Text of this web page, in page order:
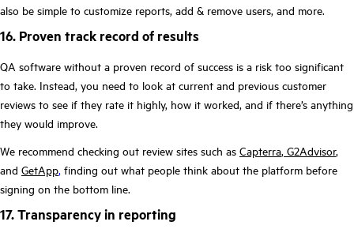
also be simple to customize reports, add & remove users, and more.
16. Proven track record of results
QA software without a proven record of success is a risk too significant
to take. Instead, you need to look at current and previous customer
reviews to see if they rate it highly, how it worked, and if there’s anything
they would improve.
We recommend checking out review sites such as Capterra, G2Advisor,
and GetApp, finding out what people think about the platform before
signing on the bottom line.
17. Transparency in reporting